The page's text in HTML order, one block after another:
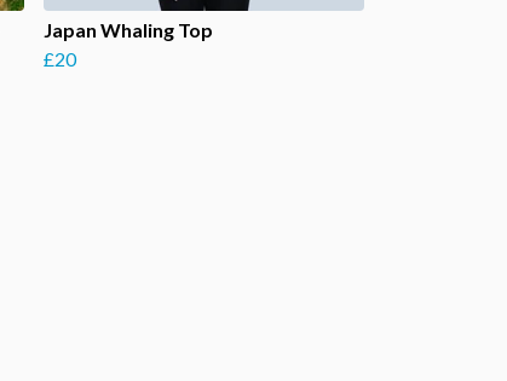
Japan Whaling Top
£20